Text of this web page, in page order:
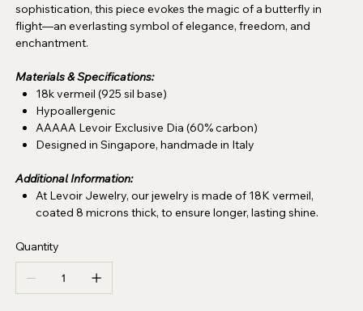
sophistication, this piece evokes the magic of a butterfly in
flight—an everlasting symbol of elegance, freedom, and
enchantment.
Materials & Specifications:
18k vermeil (925 sil base)
Hypoallergenic
AAAAA Levoir Exclusive Dia (60% carbon)
Designed in Singapore, handmade in Italy
Additional Information:
At Levoir Jewelry, our jewelry is made of 18K vermeil,
coated 8 microns thick, to ensure longer, lasting shine.
Quantity